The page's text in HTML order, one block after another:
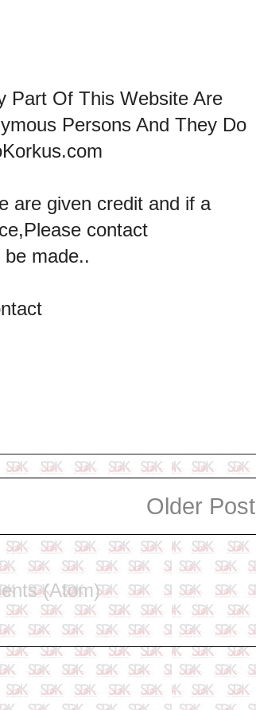
Part Of This Website Are
Persons And They Do
are given credit and if a
contact
made..
Older Post
(Atom)